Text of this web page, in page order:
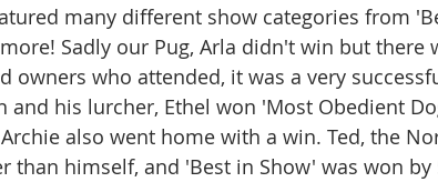
many different show categories from
Sadly our Pug, Arla didn't win but there
owners who attended, it was a very
and his lurcher, Ethel won 'Most Obedient
also went home with a win. Ted, the
than himself, and 'Best in Show' was won